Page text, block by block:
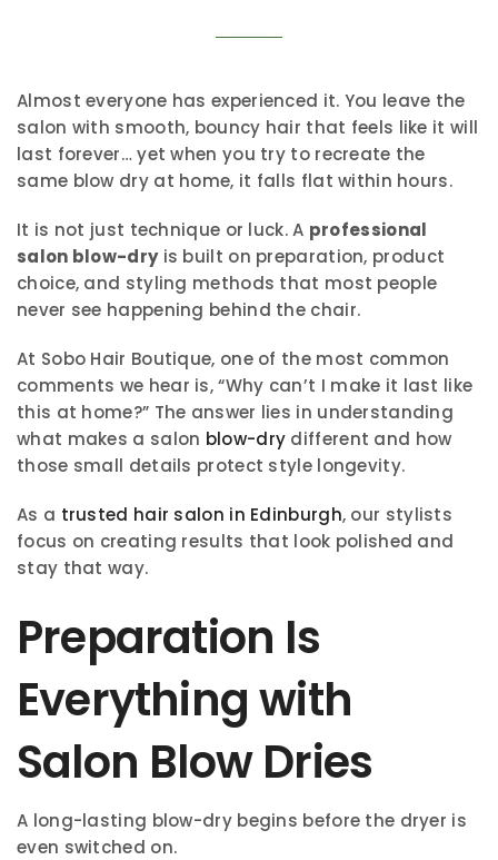
Almost everyone has experienced it. You leave the
salon with smooth, bouncy hair that feels like it will
last forever… yet when you try to recreate the
same blow dry at home, it falls flat within hours.
It is not just technique or luck. A professional
salon blow-dryis built on preparation, product
choice, and styling methods that most people
never see happening behind the chair.
At Sobo Hair Boutique, one of the most common
comments we hear is, “Why can’t I make it last like
this at home?” The answer lies in understanding
what makes a salon blow-dry different and how
those small details protect style longevity.
As a trusted hair salon in Edinburgh, our stylists
focus on creating results that look polished and
stay that way.
Preparation Is
Everything with
Salon Blow Dries
A long-lasting blow-dry begins before the dryer is
even switched on.